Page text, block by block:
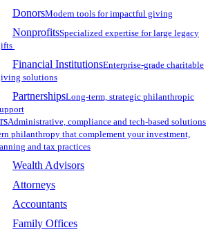
DonorsModern tools for impactful giving
NonprofitsSpecialized expertise for large legacy
Financial InstitutionsEnterprise-grade charitable
solutions
PartnershipsLong-term, strategic philanthropic
Administrative, compliance and tech-based solutions
philanthropy that complement your investment,
and tax practices
Wealth Advisors
Attorneys
Accountants
Family Offices